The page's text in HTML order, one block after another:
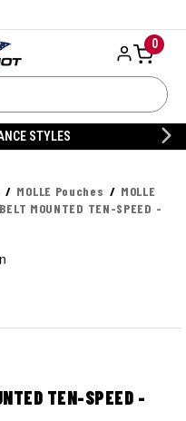
0
MOLLE Pouches
MOLLE
BELT MOUNTED TEN-SPEED -
TEN-SPEED -